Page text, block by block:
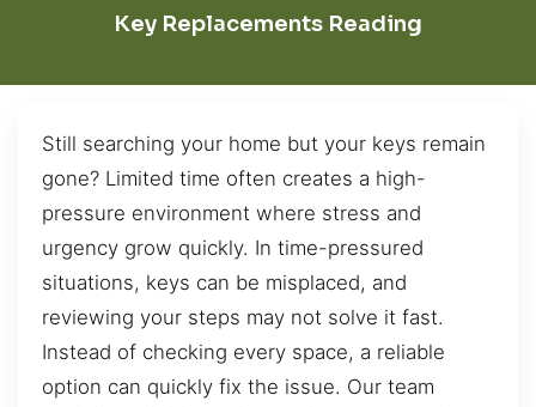
Key Replacements Reading
Still searching your home but your keys remain
gone? Limited time often creates a high-
pressure environment where stress and
urgency grow quickly. In time-pressured
situations, keys can be misplaced, and
reviewing your steps may not solve it fast.
Instead of checking every space, a reliable
option can quickly fix the issue. Our team